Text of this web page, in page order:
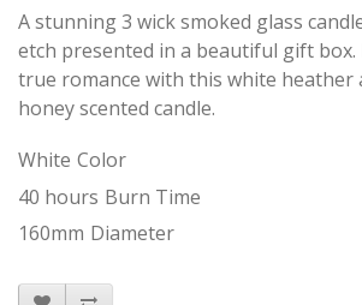
A stunning 3 wick smoked glass
etch presented in a beautiful gift box.
true romance with this white heather
honey scented candle.
White Color
40 hours Burn Time
160mm Diameter